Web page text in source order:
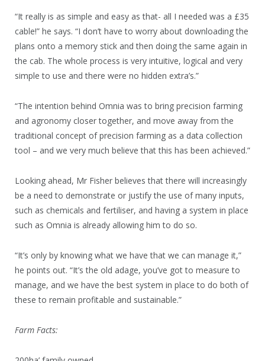
“It really is as simple and easy as that- all I needed was a £35
cable!” he says. “I don’t have to worry about downloading the
plans onto a memory stick and then doing the same again in
the cab. The whole process is very intuitive, logical and very
simple to use and there were no hidden extra’s.”
“The intention behind Omnia was to bring precision farming
and agronomy closer together, and move away from the
traditional concept of precision farming as a data collection
tool – and we very much believe that this has been achieved.”
Looking ahead, Mr Fisher believes that there will increasingly
be a need to demonstrate or justify the use of many inputs,
such as chemicals and fertiliser, and having a system in place
such as Omnia is already allowing him to do so.
“It’s only by knowing what we have that we can manage it,”
he points out. “It’s the old adage, you’ve got to measure to
manage, and we have the best system in place to do both of
these to remain profitable and sustainable.”
Farm Facts: